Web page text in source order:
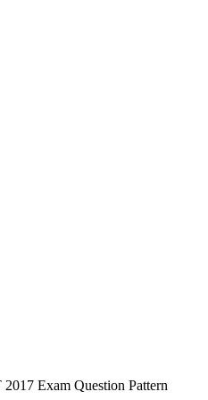
Exam Question Pattern